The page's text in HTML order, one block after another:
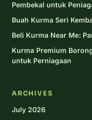
Pembekal untuk
Buah Kurma Seri
Beli Kurma Near Me:
Kurma Premium
untuk Perniagaan
ARCHIVES
July 2026